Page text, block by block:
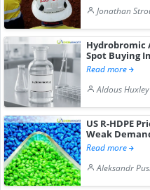
Jonathan
Hydrobromic
Spot Buying
Read more
Aldous Huxley
US R-HDPE
Weak
Read more
Aleksandr